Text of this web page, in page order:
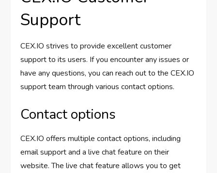
Support
CEX.IO strives to provide excellent customer
support to its users. If you encounter any issues or
have any questions, you can reach out to the CEX.IO
support team through various contact options.
Contact options
CEX.IO offers multiple contact options, including
email support and a live chat feature on their
website. The live chat feature allows you to get